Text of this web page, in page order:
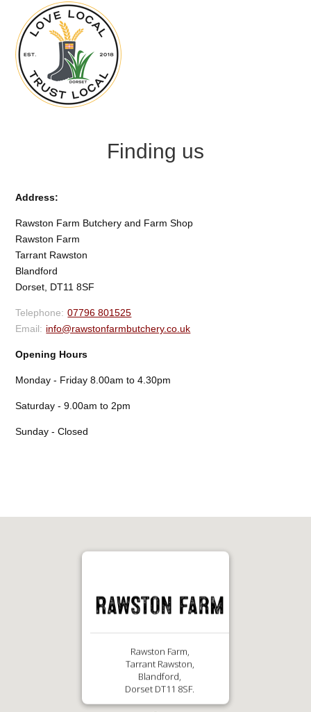
Finding us
Address:
Rawston Farm Butchery and Farm Shop
Rawston Farm
Tarrant Rawston
Blandford
Dorset, DT11 8SF
07796 801525
info@rawstonfarmbutchery.co.uk
Opening Hours
Monday - Friday 8.00am to 4.30pm
Saturday - 9.00am to 2pm
Sunday - Closed
Rawston Farm,
Tarrant Rawston,
Blandford,
Dorset DT11 8SF.